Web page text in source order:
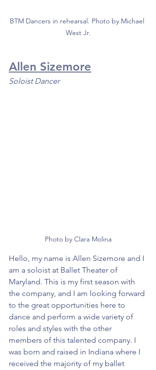
BTM Dancers in rehearsal. Photo by Michael
West Jr.
Allen Sizemore
Soloist Dancer
Photo by Clara Molina
Hello, my name is Allen Sizemore and I
am a soloist at Ballet Theater of
Maryland. This is my first season with
the company, and I am looking forward
to the great opportunities here to
dance and perform a wide variety of
roles and styles with the other
members of this talented company. I
was born and raised in Indiana where I
received the majority of my ballet